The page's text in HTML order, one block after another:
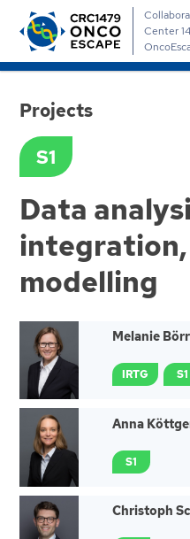
Center
Projects
S1
Data
integration,
modelling
Melanie
IRTG S1
Anna
S1
Christoph